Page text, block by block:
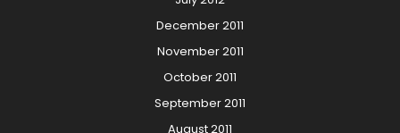
December 2011
November 2011
October 2011
September 2011
August 2011